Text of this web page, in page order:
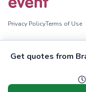
Get quotes from
Privacy PolicyTerms of Use